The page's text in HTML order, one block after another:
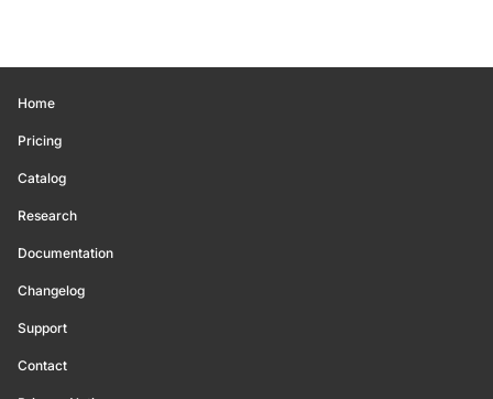
Home
Pricing
Catalog
Research
Documentation
Changelog
Support
Contact